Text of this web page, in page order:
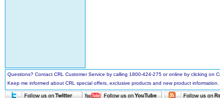
Questions? Contact CRL Customer Service by calling 1800-424-275 or online by clicking
Keep me informed about CRL special offers, exclusive products and new product information.